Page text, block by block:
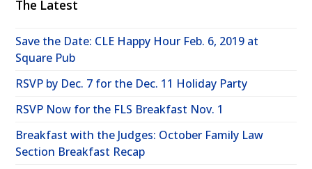
The Latest
Save the Date: CLE Happy Hour Feb. 6, 2019 at
Square Pub
RSVP by Dec. 7 for the Dec. 11 Holiday Party
RSVP Now for the FLS Breakfast Nov. 1
Breakfast with the Judges: October Family Law
Section Breakfast Recap